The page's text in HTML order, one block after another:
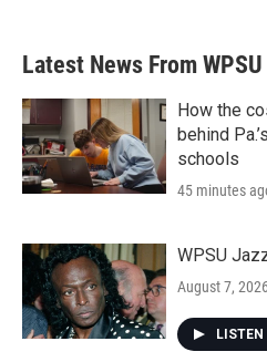
Latest News From WPSU
How the
behind
schools
45 minutes
WPSU
August 7,
LISTEN